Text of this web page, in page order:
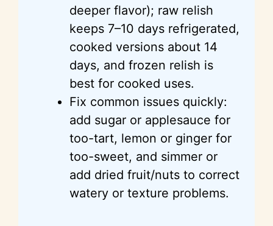
deeper flavor); raw relish
keeps 7–10 days refrigerated,
cooked versions about 14
days, and frozen relish is
best for cooked uses.
Fix common issues quickly:
add sugar or applesauce for
too-tart, lemon or ginger for
too-sweet, and simmer or
add dried fruit/nuts to correct
watery or texture problems.